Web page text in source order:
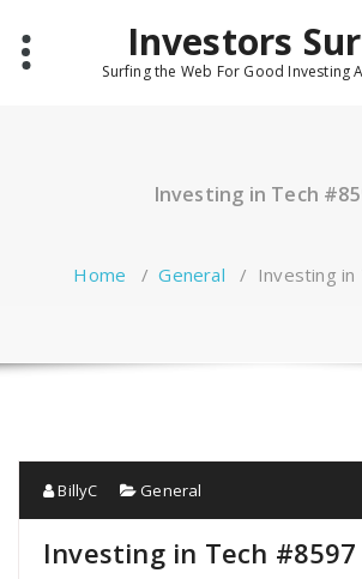
content
Investors
Surfing the Web For Good Investing
Investing in Tech
Home /General / Investing
BillyC General
Investing in Tech #8597